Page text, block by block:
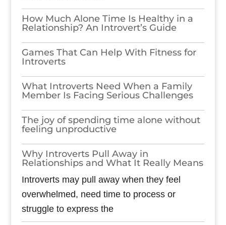
How Much Alone Time Is Healthy in a
Relationship? An Introvert’s Guide
Games​‍​‌‍​‍‌​‍​‌‍​‍‌ That Can Help With Fitness for
Introverts
What Introverts Need When a Family
Member Is Facing Serious Challenges
The joy of spending time alone without
feeling unproductive
Why Introverts Pull Away in
Relationships and What It Really Means
Introverts may pull away when they feel
overwhelmed, need time to process or
struggle to express the